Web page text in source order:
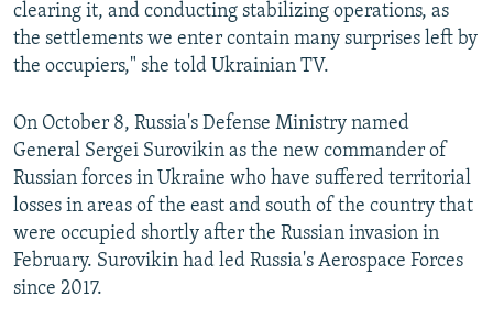
clearing it, and conducting stabilizing operations, as
the settlements we enter contain many surprises left by
the occupiers," she told Ukrainian TV.
On October 8, Russia's Defense Ministry named
General Sergei Surovikin as the new commander of
Russian forces in Ukraine who have suffered territorial
losses in areas of the east and south of the country that
were occupied shortly after the Russian invasion in
February. Surovikin had led Russia's Aerospace Forces
since 2017.